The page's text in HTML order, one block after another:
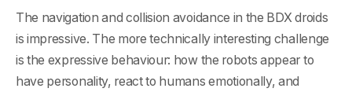
The navigation and collision avoidance in the BDX droids
is impressive. The more technically interesting challenge
is the expressive behaviour: how the robots appear to
have personality, react to humans emotionally, and